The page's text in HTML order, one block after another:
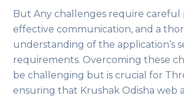
But Any challenges require careful
effective communication, and a
understanding of the application’s
requirements. Overcoming these
be challenging but is crucial for
ensuring that Krushak Odisha web